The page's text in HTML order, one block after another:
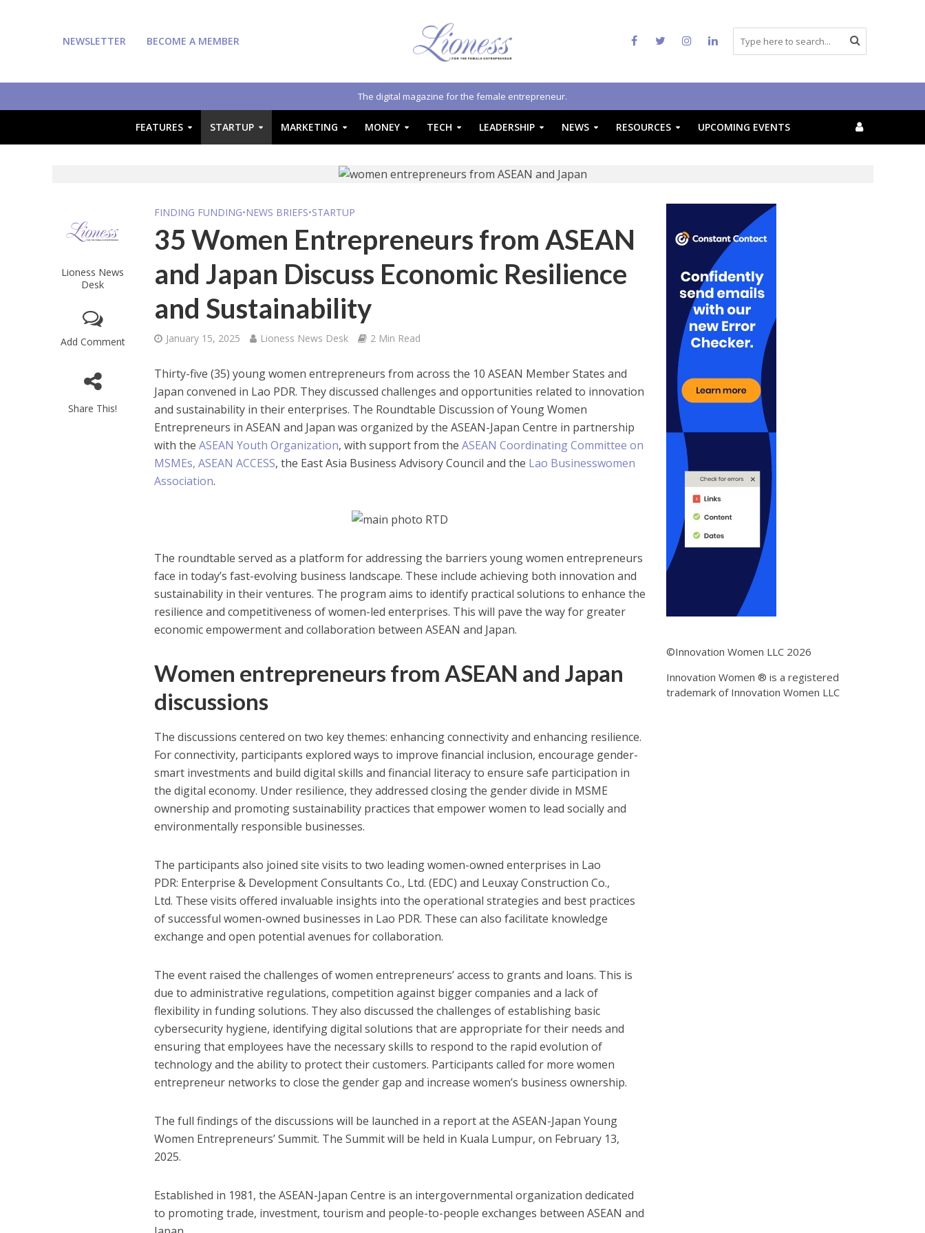
NEWSLETTER BECOME A MEMBER
The digital magazine for the female entrepreneur.
FEATURES STARTUP MARKETING MONEY TECH LEADERSHIP NEWS RESOURCES UPCOMING EVENTS
Lioness News
Desk
Add Comment
Share This!
FINDING FUNDING•NEWS BRIEFS•STARTUP
35 Women Entrepreneurs from ASEAN
and Japan Discuss Economic Resilience
and Sustainability
January 15, 2025 Lioness News Desk 2 Min Read
Thirty-five (35) young women entrepreneurs from across the 10 ASEAN Member States and
Japan convened in Lao PDR. They discussed challenges and opportunities related to innovation
and sustainability in their enterprises. The Roundtable Discussion of Young Women
Entrepreneurs in ASEAN and Japan was organized by the ASEAN-Japan Centre in partnership
with theASEAN Youth Organization, with support from theASEAN Coordinating Committee on
MSMEs, ASEAN ACCESS, the East Asia Business Advisory Council and the Lao Businesswomen
Association.
The roundtable served as a platform for addressing the barriers young women entrepreneurs
face in today’s fast-evolving business landscape. These include achieving both innovation and
sustainability in their ventures. The program aims to identify practical solutions to enhance the
resilience and competitiveness of women-led enterprises. This will pave the way for greater
economic empowerment and collaboration between ASEAN and Japan.
Women entrepreneurs from ASEAN and Japan
discussions
The discussions centered on two key themes: enhancing connectivity and enhancing resilience.
For connectivity, participants explored ways to improve financial inclusion, encourage gender-
smart investments and build digital skills and financial literacy to ensure safe participation in
the digital economy. Under resilience, they addressed closing the gender divide in MSME
ownership and promoting sustainability practices that empower women to lead socially and
environmentally responsible businesses.
The participants also joined site visits to two leading women-owned enterprises in Lao
PDR: Enterprise & Development Consultants Co., Ltd. (EDC) and Leuxay Construction Co.,
Ltd. These visits offered invaluable insights into the operational strategies and best practices
of successful women-owned businesses in Lao PDR. These can also facilitate knowledge
exchange and open potential avenues for collaboration.
The event raised the challenges of women entrepreneurs’ access to grants and loans. This is
due to administrative regulations, competition against bigger companies and a lack of
flexibility in funding solutions. They also discussed the challenges of establishing basic
cybersecurity hygiene, identifying digital solutions that are appropriate for their needs and
ensuring that employees have the necessary skills to respond to the rapid evolution of
technology and the ability to protect their customers. Participants called for more women
entrepreneur networks to close the gender gap and increase women’s business ownership.
The full findings of the discussions will be launched in a report at the ASEAN-Japan Young
Women Entrepreneurs’ Summit. The Summit will be held in Kuala Lumpur, on February 13,
2025.
Established in 1981, the ASEAN-Japan Centre is an intergovernmental organization dedicated
to promoting trade, investment, tourism and people-to-people exchanges between ASEAN and
©Innovation Women LLC 2026
Innovation Women ® is a registered
trademark of Innovation Women LLC